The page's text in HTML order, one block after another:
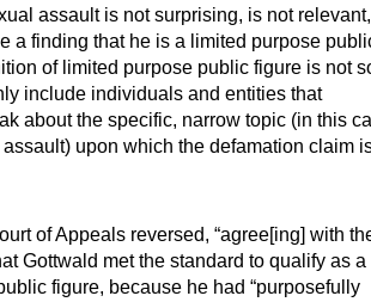
assault is not surprising, is not
a finding that he is a limited purpose
of limited purpose public figure is not
include individuals and entities that
about the specific, narrow topic (in this
assault) upon which the defamation claim
of Appeals reversed, “agree[ing] with
Gottwald met the standard to qualify as a
figure, because he had “purposefully